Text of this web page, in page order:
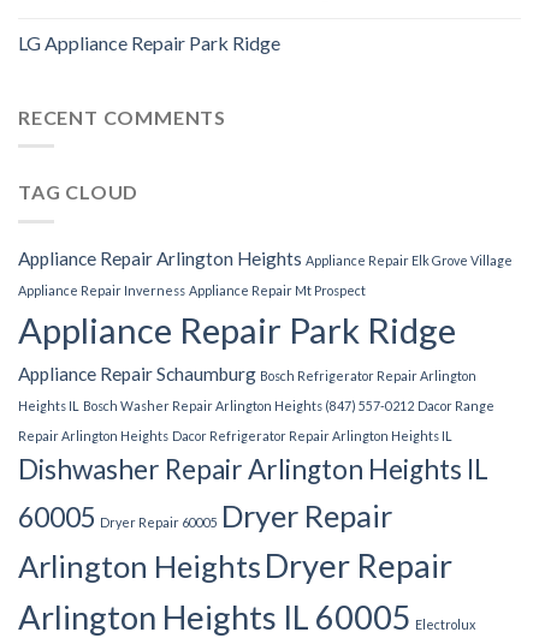
LG Appliance Repair Park Ridge
RECENT COMMENTS
TAG CLOUD
Appliance Repair Arlington Heights Appliance Repair Elk Grove Village
Appliance Repair Inverness Appliance Repair Mt Prospect
Appliance Repair Park Ridge
Appliance Repair Schaumburg Bosch Refrigerator Repair Arlington
Heights IL
Bosch Washer Repair Arlington Heights (847) 557-0212 Dacor Range
Repair Arlington Heights Dacor Refrigerator Repair Arlington Heights IL
Dishwasher Repair Arlington Heights IL
60005 Dryer Repair 60005 Dryer Repair
Arlington Heights Dryer Repair
Arlington Heights IL 60005 Electrolux